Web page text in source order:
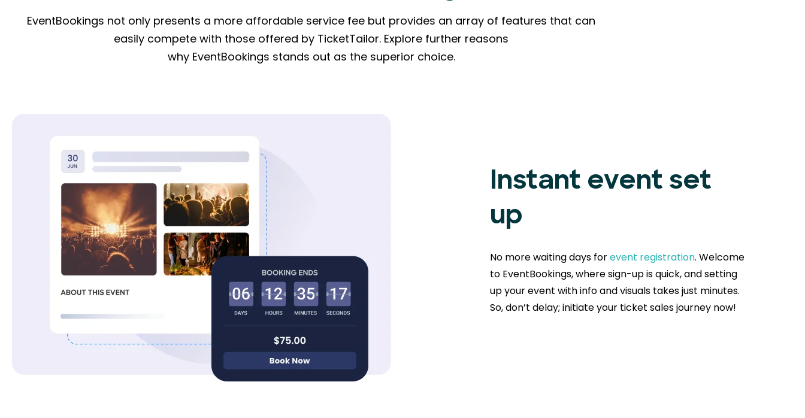
EventBookings not only presents a more affordable service fee but provides an array of features that can
easily compete with those offered by TicketTailor. Explore further reasons
why EventBookings stands out as the superior choice.
Instant event set
up
No more waiting days forevent registration. Welcome
to EventBookings, where sign-up is quick, and setting
up your event with info and visuals takes just minutes.
So, don’t delay; initiate your ticket sales journey now!